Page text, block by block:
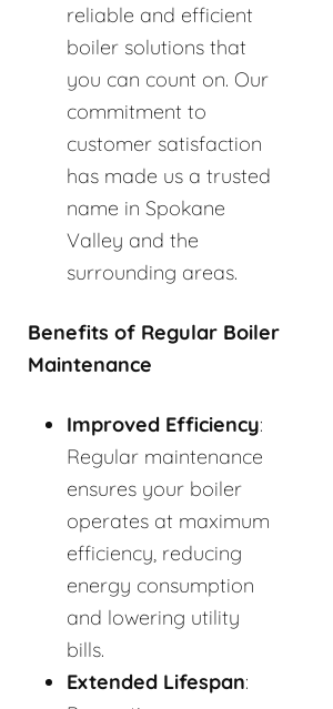
reliable and efficient
boiler solutions that
you can count on. Our
commitment to
customer satisfaction
has made us a trusted
name in Spokane
Valley and the
surrounding areas.
Benefits of Regular Boiler
Maintenance
Improved Efficiency:
Regular maintenance
ensures your boiler
operates at maximum
efficiency, reducing
energy consumption
and lowering utility
bills.
Extended Lifespan: